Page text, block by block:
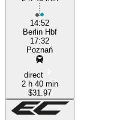
14:52
Berlin Hbf
17:32
Poznań
direct
2 h 40 min
$31.97